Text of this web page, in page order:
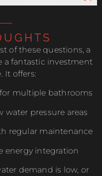
of these questions, a
a fantastic investment
It offers:
multiple bathrooms
pressure areas
regular maintenance
energy integration
demand is low, or